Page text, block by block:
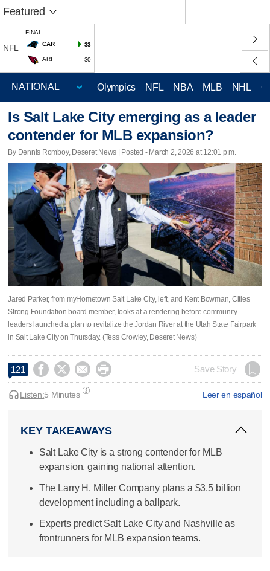
Featured
NFL
FINAL
CAR
33
ARI 30
Olympics NFL NBA MLB NHL
Is Salt Lake City emerging as a leader
contender for MLB expansion?
By Dennis Romboy, Deseret News | Posted - March 2, 2026 at 12:01 p.m.
Jared Parker, from myHometown Salt Lake City, left, and Kent Bowman, Cities
Strong Foundation board member, looks at a rendering before community
leaders launched a plan to revitalize the Jordan River at the Utah State Fairpark
in Salt Lake City on Thursday. (Tess Crowley, Deseret News)
121     Save Story
Leer en español
Listen:5 Minutes
KEY TAKEAWAYS
Salt Lake City is a strong contender for MLB
expansion, gaining national attention.
The Larry H. Miller Company plans a $3.5 billion
development including a ballpark.
Experts predict Salt Lake City and Nashville as
frontrunners for MLB expansion teams.